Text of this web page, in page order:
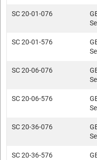
SC 20-01-076
SC 20-01-576
SC 20-06-076
SC 20-06-576
SC 20-36-076
SC 20-36-576